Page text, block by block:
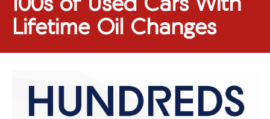
Lifetime Oil Changes